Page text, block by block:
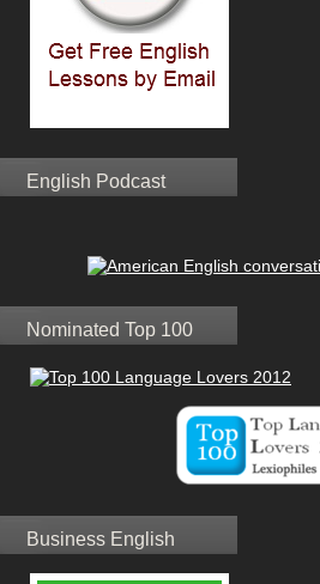
English Podcast
Nominated Top 100
Business English